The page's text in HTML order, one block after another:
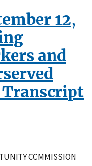
12,
and
COMMISSION